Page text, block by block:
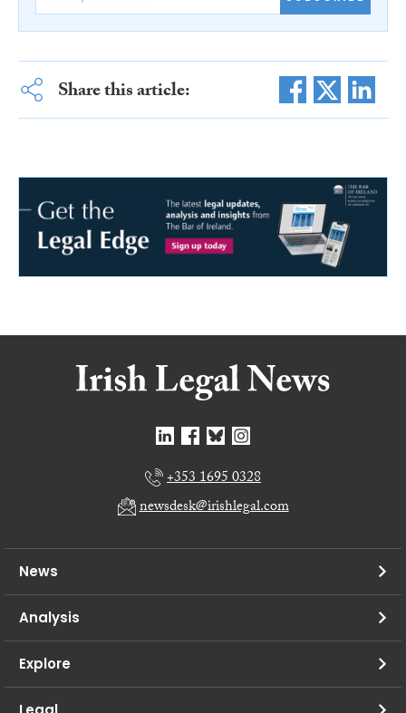
Share this article:
+353 1695 0328
newsdesk@irishlegal.com
News
Analysis
Explore